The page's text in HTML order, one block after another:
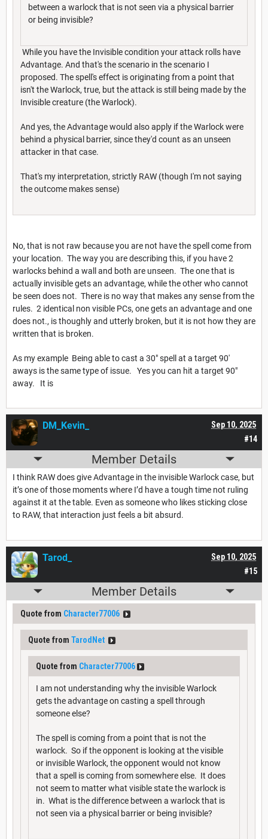
between a warlock that is not seen via a physical barrier
or being invisible?
While you have the Invisible condition your attack rolls have
Advantage. And that's the scenario in the scenario I
proposed. The spell's effect is originating from a point that
isn't the Warlock, true, but the attack is still being made by the
Invisible creature (the Warlock).
And yes, the Advantage would also apply if the Warlock were
behind a physical barrier, since they'd count as an unseen
attacker in that case.
That's my interpretation, strictly RAW (though I'm not saying
the outcome makes sense)
No, that is not raw because you are not have the spell come from
your location. The way you are describing this, if you have 2
warlocks behind a wall and both are unseen. The one that is
actually invisible gets an advantage, while the other who cannot
be seen does not. There is no way that makes any sense from the
rules. 2 identical non visible PCs, one gets an advantage and one
does not., is thoughly and utterly broken, but it is not how they are
written that is broken.
As my example Being able to cast a 30" spell at a target 90'
aways is the same type of issue. Yes you can hit a target 90"
away. It is
#14
Sep 10, 2025
DM_Kevin_
Member Details
I think RAW does give Advantage in the invisible Warlock case, but
it’s one of those moments where I’d have a tough time not ruling
against it at the table. Even as someone who likes sticking close
to RAW, that interaction just feels a bit absurd.
#15
Sep 10, 2025
Tarod_
Member Details
Quote from Character77006
Quote from TarodNet
Quote from Character77006
I am not understanding why the invisible Warlock
gets the advantage on casting a spell through
someone else?
The spell is coming from a point that is not the
warlock. So if the opponent is looking at the visible
or invisible Warlock, the opponent would not know
that a spell is coming from somewhere else. It does
not seem to matter what visible state the warlock is
in. What is the difference between a warlock that is
not seen via a physical barrier or being invisible?